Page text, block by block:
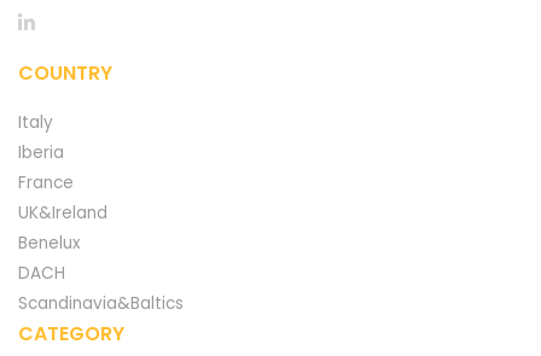
COUNTRY
Italy
Iberia
France
UK&Ireland
Benelux
DACH
Scandinavia&Baltics
CATEGORY